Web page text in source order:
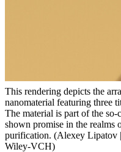
This rendering depicts the
nanomaterial featuring three
The material is part of the
shown promise in the realms
purification. (Alexey Lipatov
Wiley-VCH)